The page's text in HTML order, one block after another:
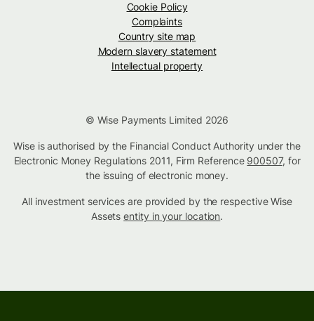
Cookie Policy
Complaints
Country site map
Modern slavery statement
Intellectual property
© Wise Payments Limited 2026
Wise is authorised by the Financial Conduct Authority under the
Electronic Money Regulations 2011, Firm Reference 900507, for
the issuing of electronic money.
All investment services are provided by the respective Wise
Assetsentity in your location.